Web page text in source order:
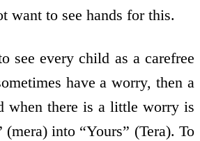
want to see hands for this.
see every child as a carefree
have a worry, then a
when there is a little worry is
(mera) into “Yours” (Tera). To